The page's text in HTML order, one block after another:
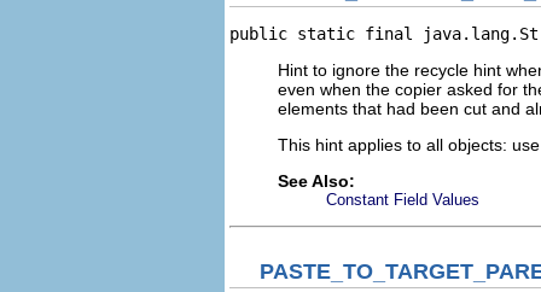
public static final
Hint to ignore the recycle hint
even when the copier asked for
elements that had been cut and
This hint applies to all objects:
See Also:
Constant Field Values